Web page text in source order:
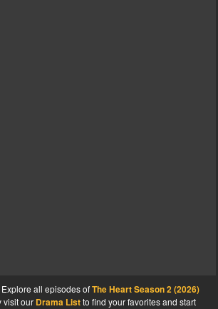
all episodes ofThe Heart Season 2 (2026)
visit our Drama Listto find your favorites and start